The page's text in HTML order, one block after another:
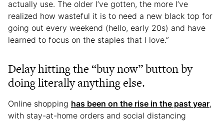
actually use. The older I’ve gotten, the more I’ve
realized how wasteful it is to need a new black top for
going out every weekend (hello, early 20s) and have
learned to focus on the staples that I love.”
Delay hitting the “buy now” button by
doing literally anything else.
Online shopping has been on the rise in the past year,
with stay-at-home orders and social distancing